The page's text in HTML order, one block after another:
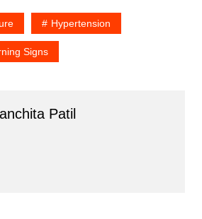
Hypertension
Signs
Patil